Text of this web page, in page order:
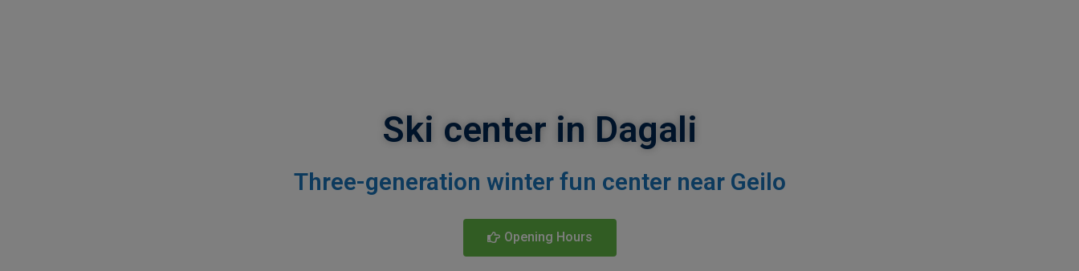
Ski center in Dagali
Three-generation winter fun center near Geilo
Opening Hours